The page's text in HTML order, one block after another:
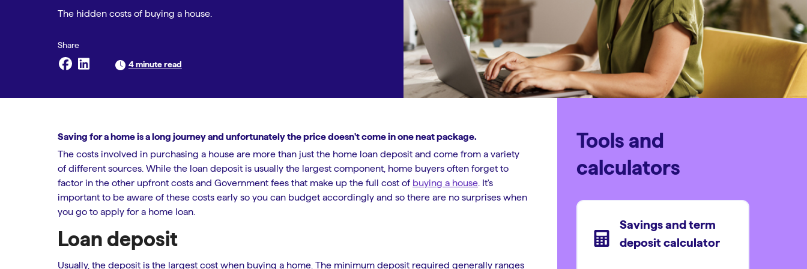
The hidden costs of buying a house.
4 minute read
Saving for a home is a long journey and unfortunately the price doesn't come in one neat package.
The costs involved in purchasing a house are more than just the home loan deposit and come from a variety
of different sources. While the loan deposit is usually the largest component, home buyers often forget to
factor in the other upfront costs and Government fees that make up the full cost of buying a house. It's
important to be aware of these costs early so you can budget accordingly and so there are no surprises when
you go to apply for a home loan.
Loan deposit
Usually, the deposit is the largest cost when buying a home. The minimum deposit required generally ranges
Tools and
calculators
Savings and term
deposit calculator